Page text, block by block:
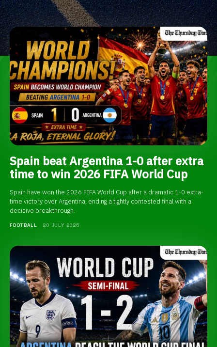
Spain beat Argentina 1-0 after extra
time to win 2026 FIFA World Cup
Spain have won the 2026 FIFA World Cup after a dramatic 1-0 extra-
time victory over Argentina, ending a tightly contested final with a
decisive breakthrough.
FOOTBALL 20 JULY 2026